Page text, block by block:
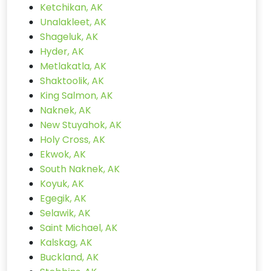
Ketchikan, AK
Unalakleet, AK
Shageluk, AK
Hyder, AK
Metlakatla, AK
Shaktoolik, AK
King Salmon, AK
Naknek, AK
New Stuyahok, AK
Holy Cross, AK
Ekwok, AK
South Naknek, AK
Koyuk, AK
Egegik, AK
Selawik, AK
Saint Michael, AK
Kalskag, AK
Buckland, AK